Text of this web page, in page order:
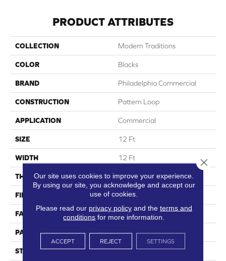
PRODUCT ATTRIBUTES
COLLECTION Modern Traditions
COLOR Blacks
BRAND Philadelphia Commercial
CONSTRUCTION Pattern Loop
APPLICATION Commercial
SIZE 12 Ft
WIDTH 12 Ft
THICKNESS 0.115 In
FIBER Eco Solution Q® Nylon
FACE WEIGHT 26 Oz/yd²
PATTERN REPEAT 0.03 Ft W X 0.06 Ft L
STYLE Pattern Loop
Our site uses cookies to improve your experience.
By using our site, you acknowledge and accept our
use of cookies.
Please read our privacy policyand the terms and
conditions for more information.
ACCEPT REJECT SETTINGS
Close